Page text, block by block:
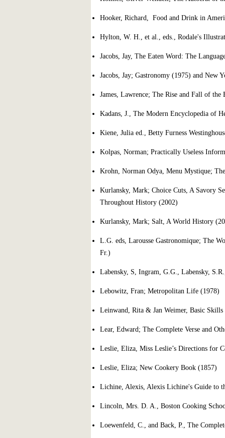
Hooker, Richard, Food and Drink in
Hylton, W. H., et al., eds., Rodale's
Jacobs, Jay, The Eaten Word: The
Jacobs, Jay; Gastronomy (1975) and New
James, Lawrence; The Rise and Fall of
Kadans, J., The Modern Encyclopedia of
Kiene, Julia ed., Betty Furness
Kolpas, Norman; Practically Useless
Krohn, Norman Odya, Menu Mystique;
Kurlansky, Mark; Choice Cuts, A Savory
Throughout History (2002)
Kurlansky, Mark; Salt, A World History
L.G. eds, Larousse Gastronomique; The
Fr.)
Labensky, S, Ingram, G.G., Labensky,
Lebowitz, Fran; Metropolitan Life (1978)
Leinwand, Rita & Jan Weimer, Basic
Lear, Edward; The Complete Verse and
Leslie, Eliza, Miss Leslie’s Directions for
Leslie, Eliza; New Cookery Book (1857)
Lichine, Alexis, Alexis Lichine's Guide to
Lincoln, Mrs. D. A., Boston Cooking
Loewenfeld, C., and Back, P., The